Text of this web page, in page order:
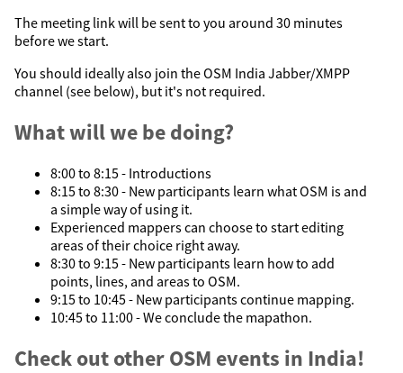
The meeting link will be sent to you around 30 minutes
before we start.
You should ideally also join the OSM India Jabber/XMPP
channel (see below), but it's not required.
What will we be doing?
8:00 to 8:15 - Introductions
8:15 to 8:30 - New participants learn what OSM is and
a simple way of using it.
Experienced mappers can choose to start editing
areas of their choice right away.
8:30 to 9:15 - New participants learn how to add
points, lines, and areas to OSM.
9:15 to 10:45 - New participants continue mapping.
10:45 to 11:00 - We conclude the mapathon.
Check out other OSM events in India!